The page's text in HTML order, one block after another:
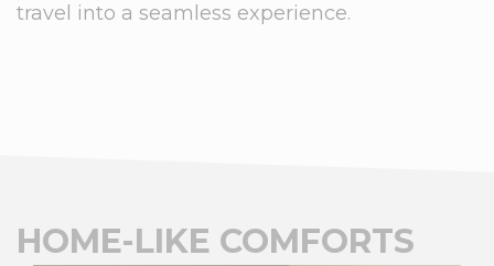
travel into a seamless experience.
HOME-LIKE COMFORTS